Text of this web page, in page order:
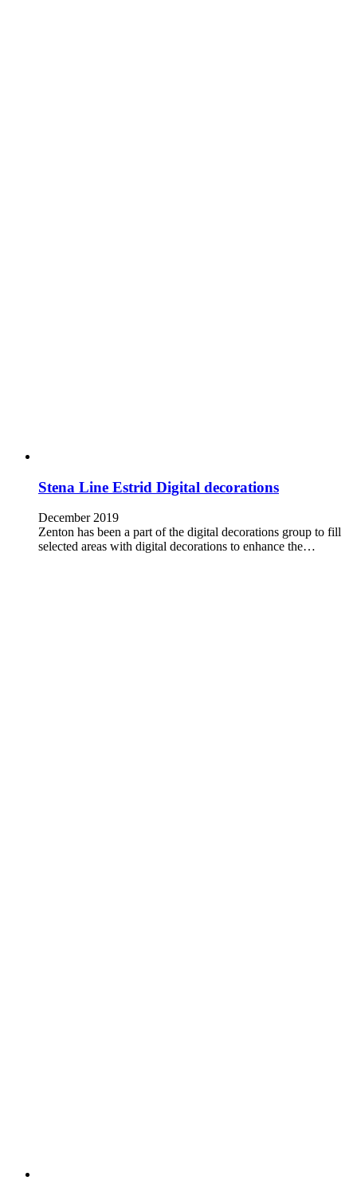
Stena Line Estrid Digital decorations
December 2019
Zenton has been a part of the digital decorations group to fill
selected areas with digital decorations to enhance the…